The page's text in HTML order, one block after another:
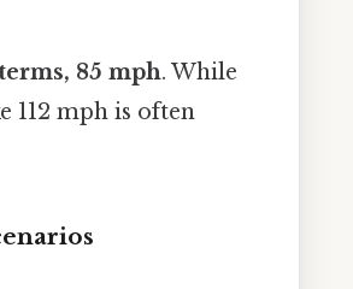
85 mph. While
112 mph is often